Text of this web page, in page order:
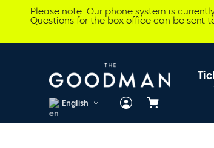
Please note: Our phone system is
Questions for the box office can be sent
English